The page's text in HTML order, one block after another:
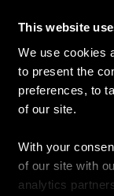
This website
We use cookies
to present the
preferences, to
of our site.
With your
of our site with
analytics
Apie mus
Kontaktinė
Naujienos
Pirkimas
Kainoraščiai